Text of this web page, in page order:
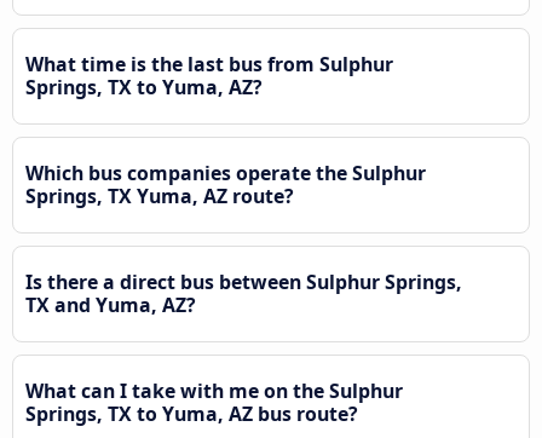
What time is the last bus from Sulphur
Springs, TX to Yuma, AZ?
Which bus companies operate the Sulphur
Springs, TX Yuma, AZ route?
Is there a direct bus between Sulphur Springs,
TX and Yuma, AZ?
What can I take with me on the Sulphur
Springs, TX to Yuma, AZ bus route?